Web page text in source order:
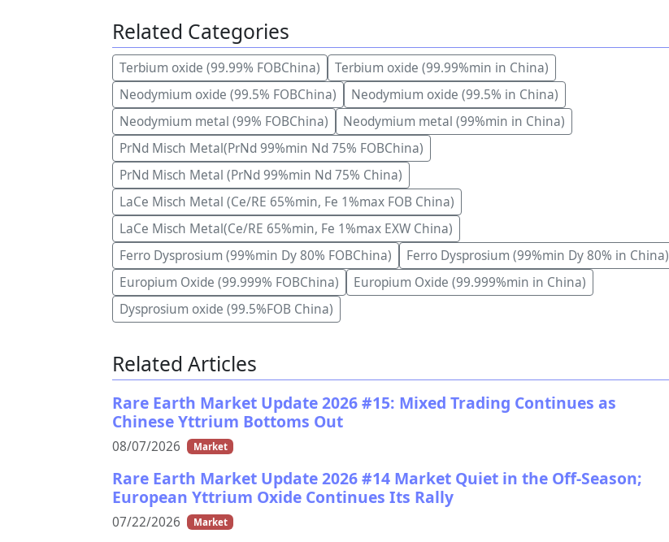
Related Categories
Terbium oxide (99.99% FOBChina)
Terbium oxide (99.99%min in China)
Neodymium oxide (99.5% FOBChina)
Neodymium oxide (99.5% in China)
Neodymium metal (99% FOBChina)
Neodymium metal (99%min in China)
PrNd Misch Metal(PrNd 99%min Nd 75% FOBChina)
PrNd Misch Metal (PrNd 99%min Nd 75% China)
LaCe Misch Metal (Ce/RE 65%min, Fe 1%max FOB China)
LaCe Misch Metal(Ce/RE 65%min, Fe 1%max EXW China)
Ferro Dysprosium (99%min Dy 80% FOBChina)
Ferro Dysprosium (99%min Dy 80% in China)
Europium Oxide (99.999% FOBChina)
Europium Oxide (99.999%min in China)
Dysprosium oxide (99.5%FOB China)
Related Articles
Rare Earth Market Update 2026 #15: Mixed Trading Continues as
Chinese Yttrium Bottoms Out
08/07/2026 Market
Rare Earth Market Update 2026 #14 Market Quiet in the Off-Season;
European Yttrium Oxide Continues Its Rally
07/22/2026 Market